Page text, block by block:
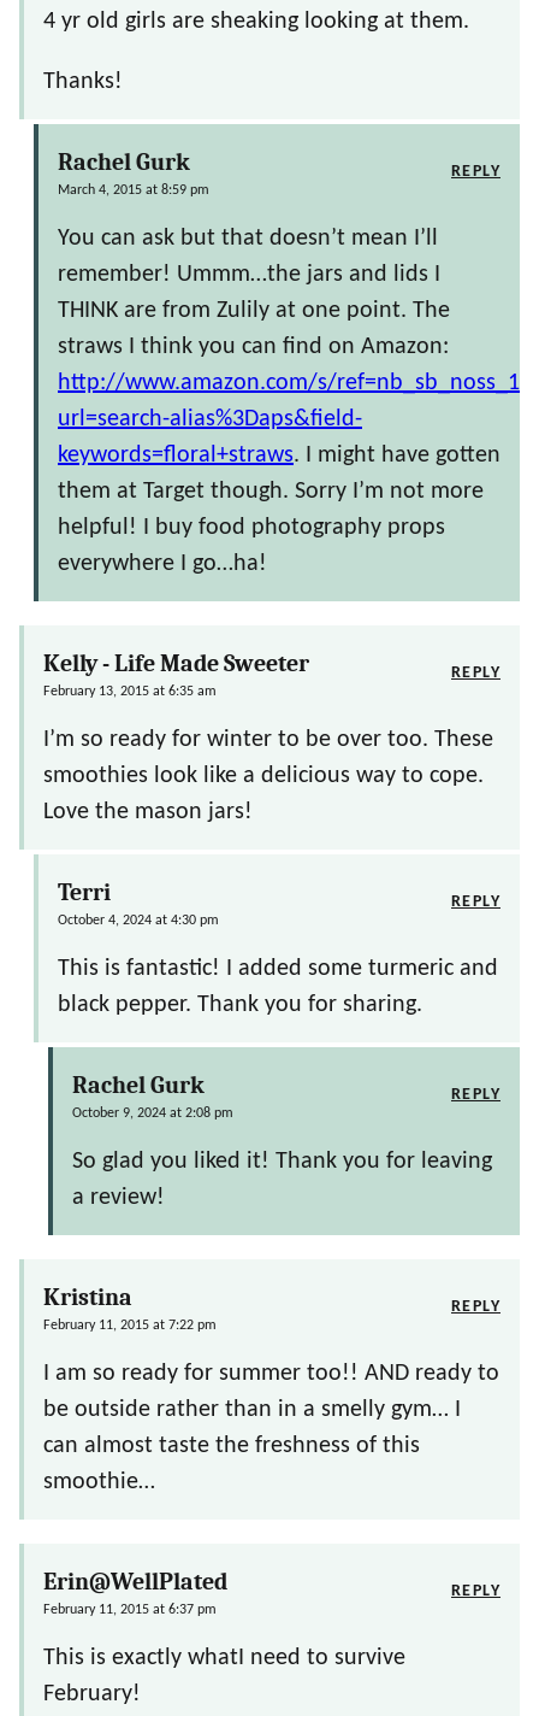
4 yr old girls are sheaking looking at them.
Thanks!
Rachel Gurk
March 4, 2015 at 8:59 pm
You can ask but that doesn’t mean I’ll
remember! Ummm…the jars and lids I
THINK are from Zulily at one point. The
straws I think you can find on Amazon:
http://www.amazon.com/s/ref=nb_sb_noss_1?
url=search-alias%3Daps&field-
keywords=floral+straws. I might have gotten
them at Target though. Sorry I’m not more
helpful! I buy food photography props
everywhere I go…ha!
REPLY
Kelly - Life Made Sweeter
February 13, 2015 at 6:35 am
I’m so ready for winter to be over too. These
smoothies look like a delicious way to cope.
Love the mason jars!
REPLY
Terri
October 4, 2024 at 4:30 pm
This is fantastic! I added some turmeric and
black pepper. Thank you for sharing.
REPLY
Rachel Gurk
October 9, 2024 at 2:08 pm
So glad you liked it! Thank you for leaving
a review!
REPLY
Kristina
February 11, 2015 at 7:22 pm
I am so ready for summer too!! AND ready to
be outside rather than in a smelly gym… I
can almost taste the freshness of this
smoothie…
REPLY
Erin@WellPlated
February 11, 2015 at 6:37 pm
This is exactly whatI need to survive
February!
REPLY